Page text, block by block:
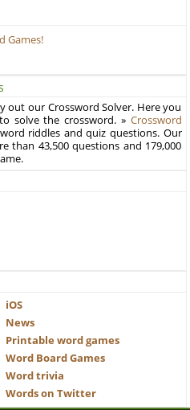
Games!
out our Crossword Solver. Here you
solve the crossword. » Crossword
riddles and quiz questions. Our
than 43,500 questions and 179,000
iOS
News
Printable word games
Word Board Games
Word trivia
Words on Twitter